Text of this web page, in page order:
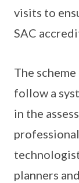
visits to
SAC
The
follow a
in the
planners